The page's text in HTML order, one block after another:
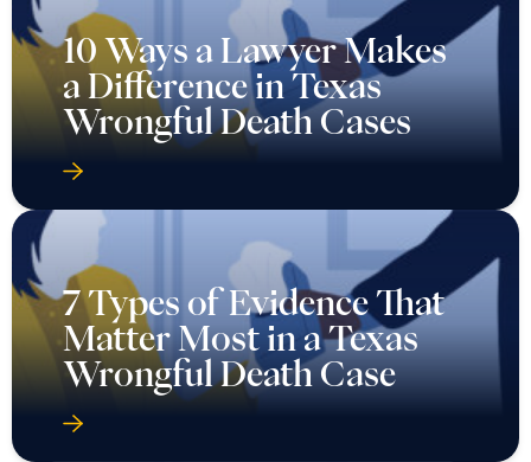
10 Ways a Lawyer Makes
a Difference in Texas
Wrongful Death Cases
7 Types of Evidence That
Matter Most in a Texas
Wrongful Death Case